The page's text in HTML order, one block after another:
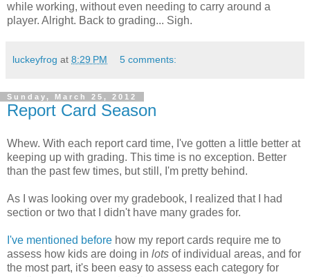
while working, without even needing to carry around a
player. Alright. Back to grading... Sigh.
luckeyfrog at 8:29 PM 5 comments:
Sunday, March 25, 2012
Report Card Season
Whew. With each report card time, I've gotten a little better at
keeping up with grading. This time is no exception. Better
than the past few times, but still, I'm pretty behind.
As I was looking over my gradebook, I realized that I had
section or two that I didn't have many grades for.
I've mentioned before how my report cards require me to
assess how kids are doing in lots of individual areas, and for
the most part, it's been easy to assess each category for